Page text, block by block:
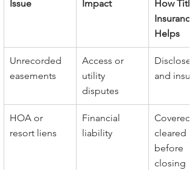
Issue Impact
How Title
Insurance
Helps
Unrecorded
easements
Access or
utility
disputes
and
HOA or
resort liens
Financial
liability
Covered
cleared
before
closing